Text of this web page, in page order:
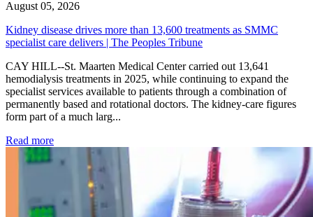
August 05, 2026
Kidney disease drives more than 13,600 treatments as SMMC
specialist care delivers | The Peoples Tribune
CAY HILL--St. Maarten Medical Center carried out 13,641
hemodialysis treatments in 2025, while continuing to expand the
specialist services available to patients through a combination of
permanently based and rotational doctors. The kidney-care figures
form part of a much larg...
Read more: Kidney disease drives more than 13,600 treatments as